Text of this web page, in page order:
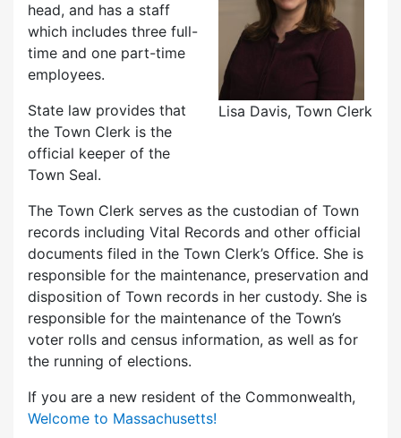
Lisa Davis, Town Clerk
head, and has a staff
which includes three full-
time and one part-time
employees.
State law provides that
the Town Clerk is the
official keeper of the
Town Seal.
The Town Clerk serves as the custodian of Town
records including Vital Records and other official
documents filed in the Town Clerk’s Office. She is
responsible for the maintenance, preservation and
disposition of Town records in her custody. She is
responsible for the maintenance of the Town’s
voter rolls and census information, as well as for
the running of elections.
If you are a new resident of the Commonwealth,
Welcome to Massachusetts!